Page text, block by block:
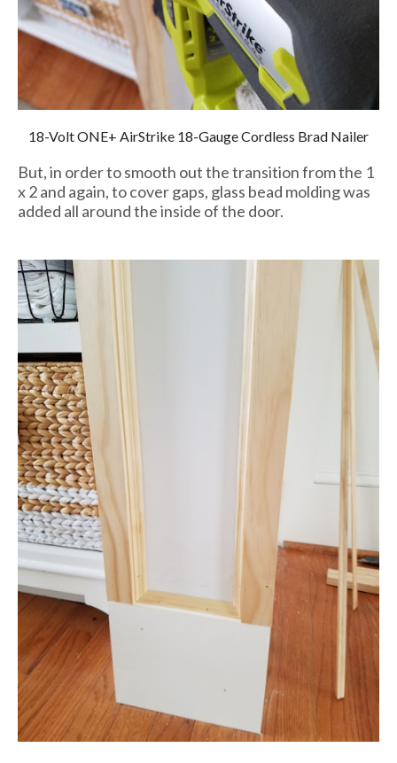
18-Volt ONE+ AirStrike 18-Gauge Cordless Brad Nailer
But, in order to smooth out the transition from the 1
x 2 and again, to cover gaps, glass bead molding was
added all around the inside of the door.